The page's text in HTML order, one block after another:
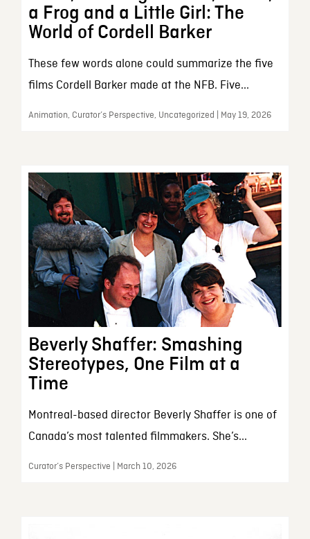
a Frog and a Little Girl: The
World of Cordell Barker
These few words alone could summarize the five
films Cordell Barker made at the NFB. Five...
Animation, Curator’s Perspective, Uncategorized | May 19, 2026
Beverly Shaffer: Smashing
Stereotypes, One Film at a
Time
Montreal-based director Beverly Shaffer is one of
Canada’s most talented filmmakers. She’s...
Curator’s Perspective | March 10, 2026